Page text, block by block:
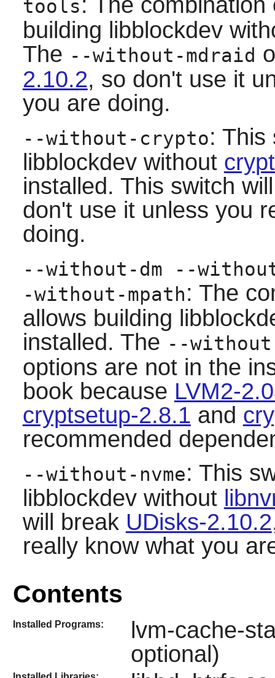
tools
building libblockdev
The --without-mdraid
2.10.2, so don't use it
you are doing.
--without-crypto: This
libblockdevwithout
installed. This switch
don't use it unless you
doing.
--without-dm --
-without-mpath: The
allows building
installed. The --
options are not in the
book because LVM2-
cryptsetup-2.8.1 and
recommended
--without-nvme: This
libblockdevwithout
will break UDisks-2.10.2
really know what you
Contents
Installed Programs:
lvm-cache-
optional)